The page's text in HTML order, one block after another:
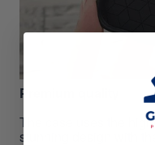
Premium quality
The case uses the
stunning design with